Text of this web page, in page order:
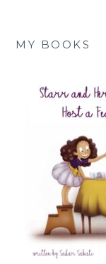
MY BOOKS